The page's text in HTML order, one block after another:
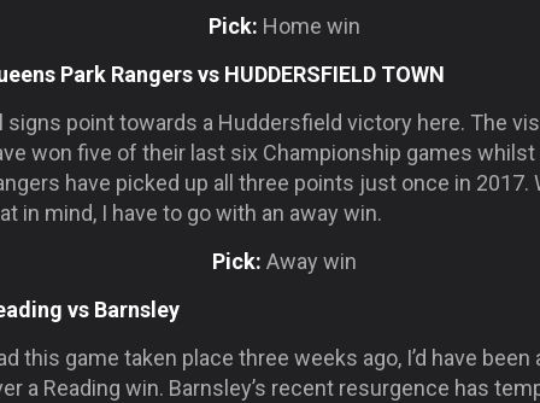
Pick: Home win
Park Rangers vs HUDDERSFIELD TOWN
signs point towards a Huddersfield victory here. The
won five of their last six Championship games whilst
have picked up all three points just once in 2017.
in mind, I have to go with an away win.
Pick: Away win
vs Barnsley
this game taken place three weeks ago, I’d have been
a Reading win. Barnsley’s recent resurgence has